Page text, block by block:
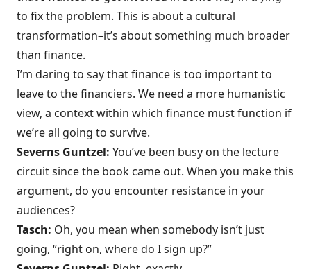
to fix the problem. This is about a cultural
transformation–it’s about something much broader
than finance.
I’m daring to say that finance is too important to
leave to the financiers. We need a more humanistic
view, a context within which finance must function if
we’re all going to survive.
Severns Guntzel: You’ve been busy on the lecture
circuit since the book came out. When you make this
argument, do you encounter resistance in your
audiences?
Tasch: Oh, you mean when somebody isn’t just
going, “right on, where do I sign up?”